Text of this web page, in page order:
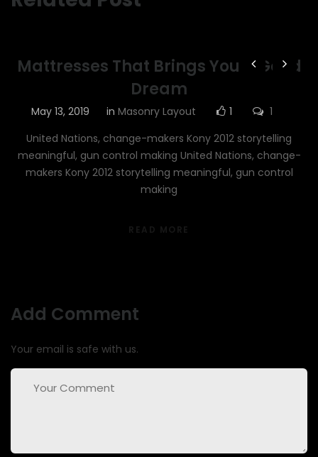
Mattresses That Brings You a Good
Dream
May 13, 2019 in Masonry Layout 1
1
United Nations, change-makers Kony 2012 storytelling
meaningful, gun control making United Nations, change-
makers Kony 2012 storytelling meaningful, gun control
making
Add Comment
Your email is safe with us.